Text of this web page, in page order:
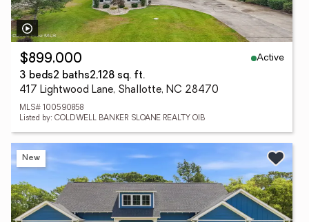
$899,000
Active
3 beds2 baths2,128 sq. ft.
417 Lightwood Lane, Shallotte, NC 28470
MLS# 100590858
Listed by: COLDWELL BANKER SLOANE REALTY OIB
New